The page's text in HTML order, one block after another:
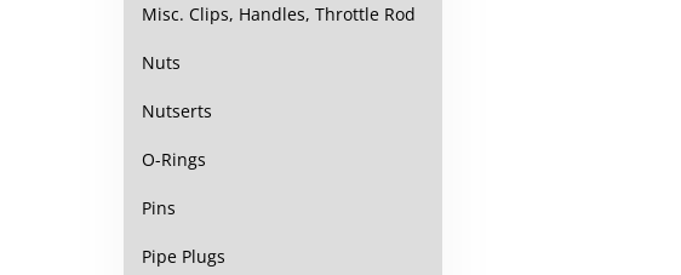
Misc. Clips, Handles, Throttle Rod
Nuts
Nutserts
O-Rings
Pins
Pipe Plugs